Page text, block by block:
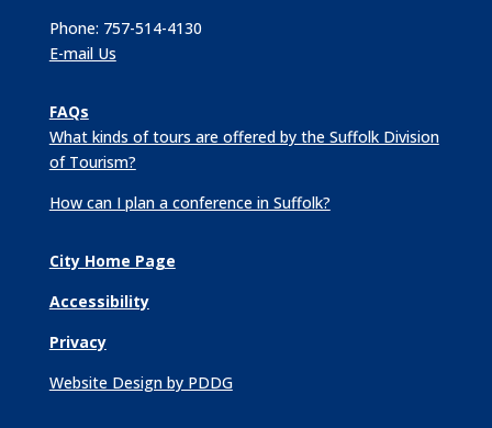
Phone: 757-514-4130
E-mail Us
FAQs
What kinds of tours are offered by the Suffolk Division
of Tourism?
How can I plan a conference in Suffolk?
City Home Page
Accessibility
Privacy
Website Design by PDDG